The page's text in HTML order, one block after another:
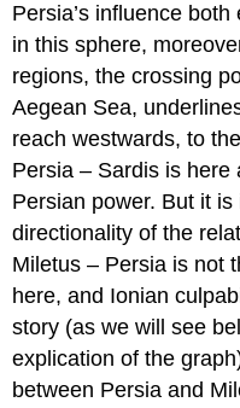
Persia’s influence
in this sphere,
regions, the crossing
Aegean Sea,
reach westwards, to
Persia – Sardis is here
Persian power. But it
directionality of the
Miletus – Persia is not
here, and Ionian
story (as we will see
explication of the
between Persia and